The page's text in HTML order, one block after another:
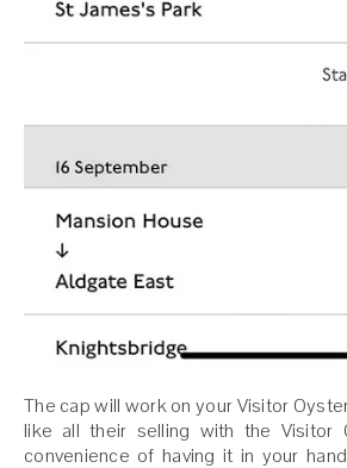
The cap will work on your Visitor
like all their selling with the Visitor
convenience of having it in your